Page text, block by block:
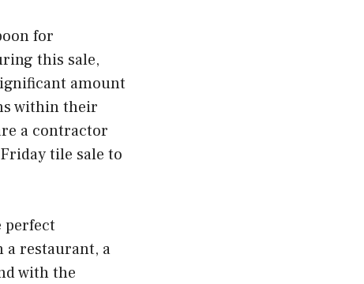
for
this sale,
amount
within their
a contractor
tile sale to
perfect
a restaurant, a
with the